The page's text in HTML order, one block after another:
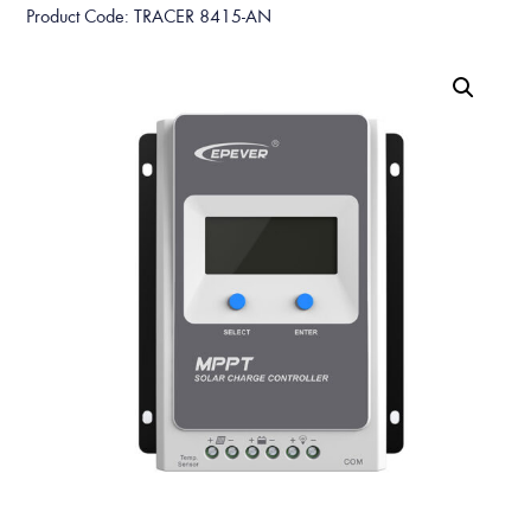
Product Code: TRACER 8415-AN